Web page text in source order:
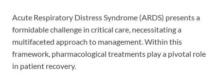
Acute Respiratory Distress Syndrome (ARDS) presents a
formidable challenge in critical care, necessitating a
multifaceted approach to management. Within this
framework, pharmacological treatments play a pivotal role
in patient recovery.